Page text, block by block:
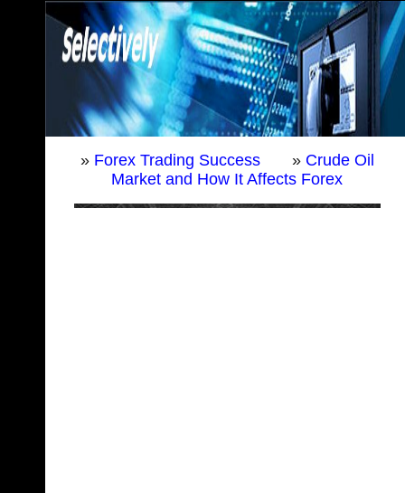
» Forex Trading Success» Crude Oil
Market and How It Affects Forex